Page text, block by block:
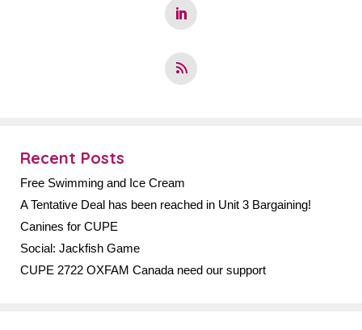
Recent Posts
Free Swimming and Ice Cream
A Tentative Deal has been reached in Unit 3 Bargaining!
Canines for CUPE
Social: Jackfish Game
CUPE 2722 OXFAM Canada need our support